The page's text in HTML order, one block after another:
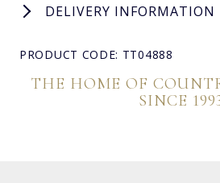
DELIVERY INFORMATION
PRODUCT CODE: TT04888
THE HOME OF
SINCE